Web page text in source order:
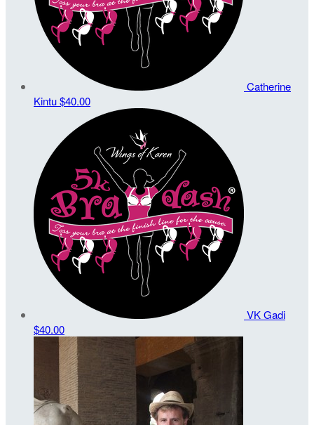
Catherine
Kintu$40.00
VK Gadi
$40.00